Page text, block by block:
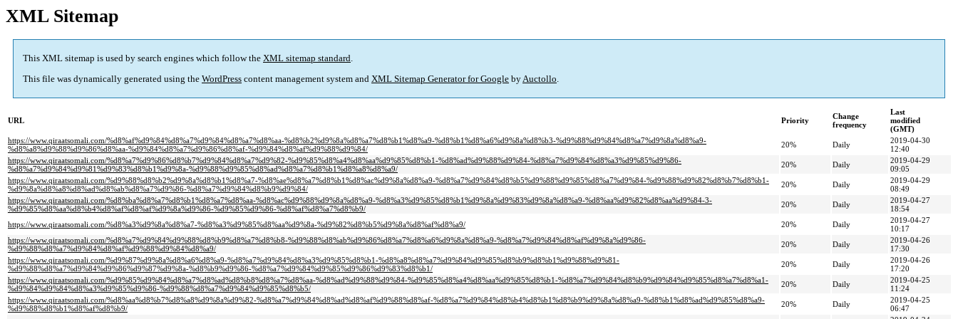
XML Sitemap
This XML sitemap is used by search engines which follow the XML sitemap standard.
This file was dynamically generated using the WordPress content management system and XML Sitemap Generator for Google byAuctollo.
URL Priority
Change
frequency
Last
modified
(GMT)
https://www.qiraatsomali.com/%d8%af%d9%84%d8%a7%d9%84%d8%a7%d8%aa-%d8%b2%d9%8a%d8%a7%d8%b1%d8%a9-%d8%b1%d8%a6%d9%8a%d8%b3-%d9%88%d9%84%d8%a7%d9%8a%d8%a9-
%d8%a8%d9%88%d9%86%d8%aa-%d9%84%d8%a7%d9%86%d8%af-%d9%84%d8%af%d9%88%d9%84/
20% Daily
2019-04-30
12:40
https://www.qiraatsomali.com/%d8%a7%d9%86%d8%b7%d9%84%d8%a7%d9%82-%d9%85%d8%a4%d8%aa%d9%85%d8%b1-%d8%ad%d9%88%d9%84-%d8%a7%d9%84%d8%a3%d9%85%d9%86-
%d8%a7%d9%84%d9%81%d9%83%d8%b1%d9%8a-%d9%88%d9%85%d8%ad%d8%a7%d8%b1%d8%a8%d8%a9/
20% Daily
2019-04-29
09:05
https://www.qiraatsomali.com/%d9%88%d8%b2%d9%8a%d8%b1%d8%a7-%d8%ae%d8%a7%d8%b1%d8%ac%d9%8a%d8%a9-%d8%a7%d9%84%d8%b5%d9%88%d9%85%d8%a7%d9%84-%d9%88%d9%82%d8%b7%d8%b1-
%d9%8a%d8%a8%d8%ad%d8%ab%d8%a7%d9%86-%d8%a7%d9%84%d8%b9%d9%84/
20% Daily
2019-04-29
08:49
https://www.qiraatsomali.com/%d8%ba%d8%a7%d8%b1%d8%a7%d8%aa-%d8%ac%d9%88%d9%8a%d8%a9-%d8%a3%d9%85%d8%b1%d9%8a%d9%83%d9%8a%d8%a9-%d8%aa%d9%82%d8%aa%d9%84-3-
%d9%85%d8%aa%d8%b4%d8%af%d8%af%d9%8a%d9%86-%d9%85%d9%86-%d8%af%d8%a7%d8%b9/
20% Daily
2019-04-27
18:54
https://www.qiraatsomali.com/%d8%a3%d9%8a%d8%a7-%d8%a3%d9%85%d8%aa%d9%8a-%d9%82%d8%b5%d9%8a%d8%af%d8%a9/
20% Daily
2019-04-27
10:17
https://www.qiraatsomali.com/%d8%a7%d9%84%d9%88%d8%b9%d8%a7%d8%b8-%d9%88%d8%ab%d9%86%d8%a7%d8%a6%d9%8a%d8%a9-%d8%a7%d9%84%d8%af%d9%8a%d9%86-
%d9%88%d8%a7%d9%84%d8%af%d9%88%d9%84%d8%a9/
20% Daily
2019-04-26
17:30
https://www.qiraatsomali.com/%d9%87%d9%8a%d8%a6%d8%a9-%d8%a7%d9%84%d8%a3%d9%85%d8%b1-%d8%a8%d8%a7%d9%84%d9%85%d8%b9%d8%b1%d9%88%d9%81-
%d9%88%d8%a7%d9%84%d9%86%d9%87%d9%8a-%d8%b9%d9%86-%d8%a7%d9%84%d9%85%d9%86%d9%83%d8%b1/
20% Daily
2019-04-26
17:20
https://www.qiraatsomali.com/%d9%85%d9%84%d8%a7%d8%ad%d8%b8%d8%a7%d8%aa-%d8%ad%d9%88%d9%84-%d9%85%d8%a4%d8%aa%d9%85%d8%b1-%d8%a7%d9%84%d8%b9%d9%84%d9%85%d8%a7%d8%a1-
%d9%84%d9%84%d8%a3%d9%85%d9%86-%d9%88%d8%a7%d9%84%d9%85%d8%b5/
20% Daily
2019-04-25
11:24
https://www.qiraatsomali.com/%d8%aa%d8%b7%d8%a8%d9%8a%d9%82-%d8%a7%d9%84%d8%ad%d8%af%d9%88%d8%af-%d8%a7%d9%84%d8%b4%d8%b1%d8%b9%d9%8a%d8%a9-%d8%b1%d8%ad%d9%85%d8%a9-
%d9%88%d8%b1%d8%af%d8%b9/
20% Daily
2019-04-25
06:47